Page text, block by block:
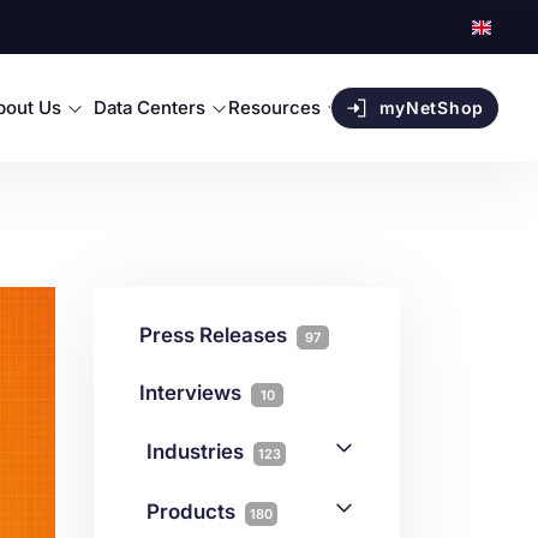
Us Data Centers Resources myNetShop
Press Releases 97
Interviews 10
Industries 123
Products 180